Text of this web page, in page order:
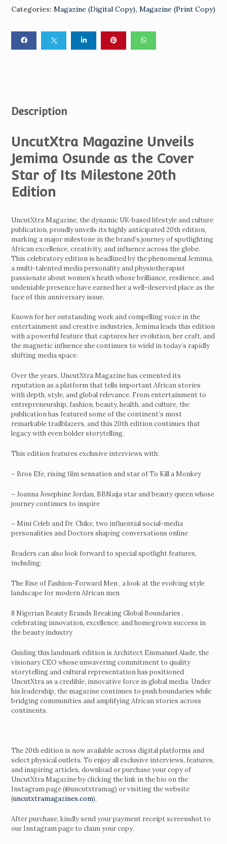
Categories: Magazine (Digital Copy), Magazine (Print Copy)
Description
UncutXtra Magazine Unveils
Jemima Osunde as the Cover
Star of Its Milestone 20th
Edition
UncutXtra Magazine, the dynamic UK-based lifestyle and culture
publication, proudly unveils its highly anticipated 20th edition,
marking a major milestone in the brand’s journey of spotlighting
African excellence, creativity, and influence across the globe.
This celebratory edition is headlined by the phenomenal Jemima,
a multi-talented media personality and physiotherapist
passionate about women’s heath whose brilliance, resilience, and
undeniable presence have earned her a well-deserved place as the
face of this anniversary issue.
Known for her outstanding work and compelling voice in the
entertainment and creative industries, Jemima leads this edition
with a powerful feature that captures her evolution, her craft, and
the magnetic influence she continues to wield in today’s rapidly
shifting media space.
Over the years, UncutXtra Magazine has cemented its
reputation as a platform that tells important African stories
with depth, style, and global relevance. From entertainment to
entrepreneurship, fashion, beauty, health, and culture, the
publication has featured some of the continent’s most
remarkable trailblazers, and this 20th edition continues that
legacy with even bolder storytelling.
This edition features exclusive interviews with:
~ Bros Efe, rising film sensation and star of To Kill a Monkey
~ Joanna Josephine Jordan, BBNaija star and beauty queen whose
journey continues to inspire
~ Mini Celeb and Dr. Chike, two influential social-media
personalities and Doctors shaping conversations online
Readers can also look forward to special spotlight features,
including:
The Rise of Fashion-Forward Men , a look at the evolving style
landscape for modern African men
8 Nigerian Beauty Brands Breaking Global Boundaries ,
celebrating innovation, excellence, and homegrown success in
the beauty industry
Guiding this landmark edition is Architect Emmanuel Alade, the
visionary CEO whose unwavering commitment to quality
storytelling and cultural representation has positioned
UncutXtra as a credible, innovative force in global media. Under
his leadership, the magazine continues to push boundaries while
bridging communities and amplifying African stories across
continents.
The 20th edition is now available across digital platforms and
select physical outlets. To enjoy all exclusive interviews, features,
and inspiring articles, download or purchase your copy of
UncutXtra Magazine by clicking the link in the bio on the
Instagram page (@uncutxtramag) or visiting the website
(uncutxtramagazines.com).
After purchase, kindly send your payment receipt screenshot to
our Instagram page to claim your copy.